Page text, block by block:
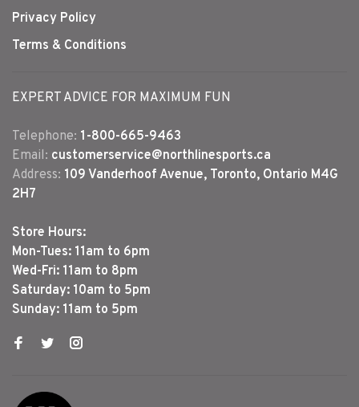
Privacy Policy
Terms & Conditions
EXPERT ADVICE FOR MAXIMUM FUN
Telephone: 1-800-665-9463
Email: customerservice@northlinesports.ca
Address: 109 Vanderhoof Avenue, Toronto, Ontario M4G
2H7
Store Hours:
Mon-Tues: 11am to 6pm
Wed-Fri: 11am to 8pm
Saturday: 10am to 5pm
Sunday: 11am to 5pm